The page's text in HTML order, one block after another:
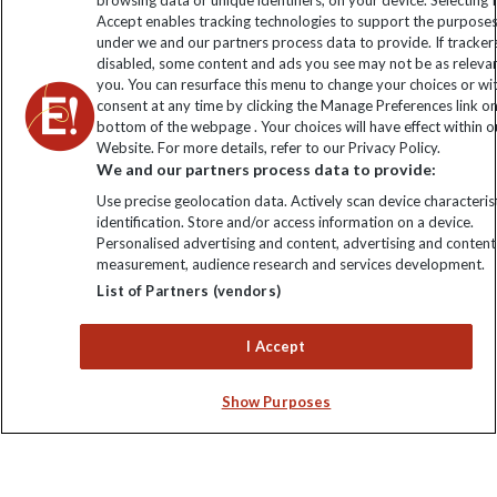
Click to subscribe
Explore Worldwide Ltd is registered in England & Wales.
Registered No: 01577018. VAT No: GB 358755213. Registered
office: Nelson House, 55 Victoria Road, Farnborough, Hampshire,
Accept enables tracking technologies to support the
under we and our partners process data to provide. If
disabled, some content and ads you see may not be as
you. You can resurface this menu to change your choices or
consent at any time by clicking the Manage Preferences link
bottom of the webpage . Your choices will have effect within
Website. For more details, refer to our Privacy Policy.
We and our partners process data to provide:
Use precise geolocation data. Actively scan device
identification. Store and/or access information on a device.
Personalised advertising and content, advertising and content
measurement, audience research and services development.
List of Partners (vendors)
I Accept
Show Purposes